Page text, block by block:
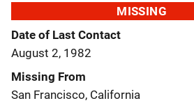
MISSING
Date of Last Contact
August 2, 1982
Missing From
San Francisco, California